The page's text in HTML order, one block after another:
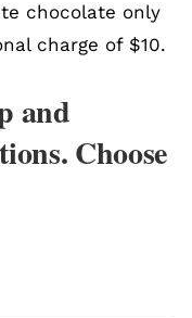
chocolate only
charge of $10.
and
Choose